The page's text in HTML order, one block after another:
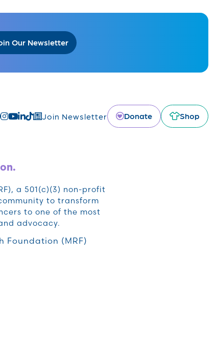
Our Newsletter
Join Newsletter Donate Shop
a 501(c)(3) non-profit
to transform
to one of the most
advocacy.
Foundation (MRF)